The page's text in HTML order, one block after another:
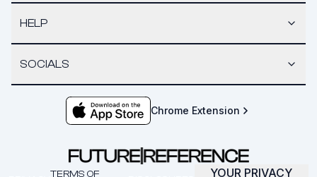
HELP
SOCIALS
Chrome Extension
TERMS OF
YOUR PRIVACY